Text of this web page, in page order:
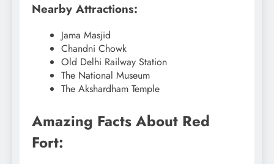
Nearby Attractions:
Jama Masjid
Chandni Chowk
Old Delhi Railway Station
The National Museum
The Akshardham Temple
Amazing Facts About Red
Fort: